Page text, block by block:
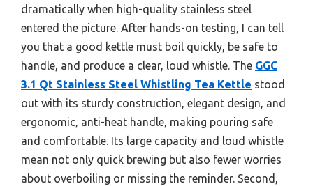
dramatically when high-quality stainless steel
entered the picture. After hands-on testing, I can tell
you that a good kettle must boil quickly, be safe to
handle, and produce a clear, loud whistle. The GGC
3.1 Qt Stainless Steel Whistling Tea Kettle stood
out with its sturdy construction, elegant design, and
ergonomic, anti-heat handle, making pouring safe
and comfortable. Its large capacity and loud whistle
mean not only quick brewing but also fewer worries
about overboiling or missing the reminder. Second,